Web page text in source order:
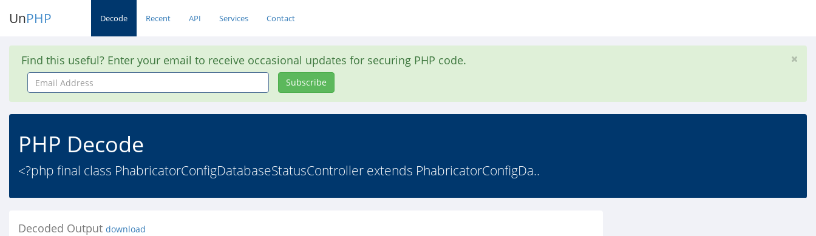
UnPHP Decode Recent API Services Contact
Find this useful? Enter your email to receive occasional updates for securing PHP code.
Email
Address
Subscribe
PHP Decode
<?php final class PhabricatorConfigDatabaseStatusController extends PhabricatorConfigDa..
Decoded Output download